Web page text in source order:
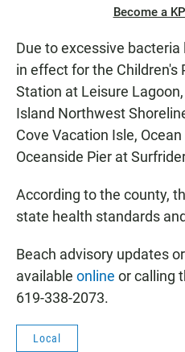
Become a
Due to excessive
in effect for the Children's
Station at Leisure
Island Northwest
Cove Vacation Isle,
Oceanside Pier at
According to the county,
state health standards
Beach advisory updates
available online or calling
619-338-2073.
Local